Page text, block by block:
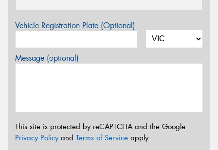
Vehicle Registration Plate (Optional)
Message (optional)
This site is protected by reCAPTCHA and the Google
Privacy Policyand Terms of Service apply.